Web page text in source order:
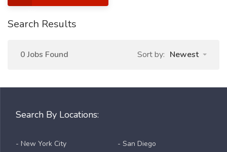
Search Results
0 Jobs Found Sort by: Newest
Search By Locations:
- New York City
- San Diego